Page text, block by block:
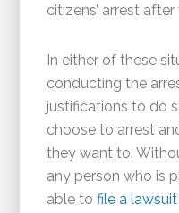
citizens’ arrest
In either of these
conducting the
justifications to do
choose to arrest
they want to.
any person who is
able tofile a